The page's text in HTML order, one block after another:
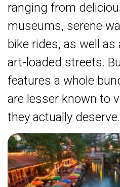
ranging from
museums, serene
bike rides, as well
art-loaded streets.
features a whole
are lesser known to
they actually deserve.